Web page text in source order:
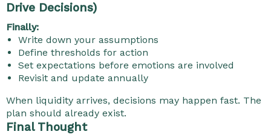
Drive Decisions)
Finally:
Write down your assumptions
Define thresholds for action
Set expectations before emotions are involved
Revisit and update annually
When liquidity arrives, decisions may happen fast. The
plan should already exist.
Final Thought